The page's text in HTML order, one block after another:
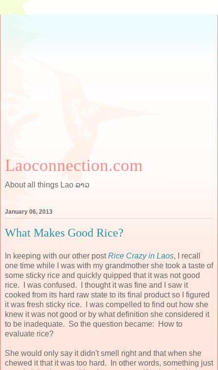
Laoconnection.com
About all things Lao ລາວ
January 06, 2013
What Makes Good Rice?
In keeping with our other postRice Crazy in Laos, I recall
one time while I was with my grandmother she took a taste of
some sticky rice and quickly quipped that it was not good
rice. I was confused. I thought it was fine and I saw it
cooked from its hard raw state to its final product so I figured
it was fresh sticky rice. I was compelled to find out how she
knew it was not good or by what definition she considered it
to be inadequate. So the question became: How to
evaluate rice?
She would only say it didn't smell right and that when she
chewed it that it was too hard. In other words, something just